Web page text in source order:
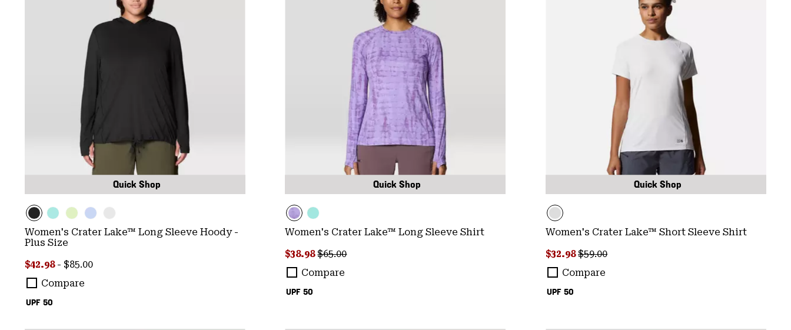
Quick Shop
UPF 50
Women's Crater Lake™ Long Sleeve Hoody -
Plus Size
Minimum sale price:
$42.98 - Maximum price:
$85.00
Compare
Quick Shop
UPF 50
Women's Crater Lake™ Long Sleeve Shirt
Sale price:
$38.98Regular price:
$65.00
Compare
Quick Shop
UPF 50
Women's Crater Lake™ Short Sleeve Shirt
Sale price:
$32.98Regular price:
$59.00
Compare